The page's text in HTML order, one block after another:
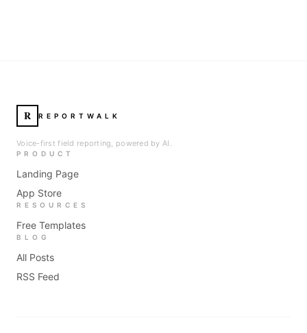
R REPORTWALK
Voice-first field reporting, powered by AI.
PRODUCT
Landing Page
App Store
RESOURCES
Free Templates
BLOG
All Posts
RSS Feed